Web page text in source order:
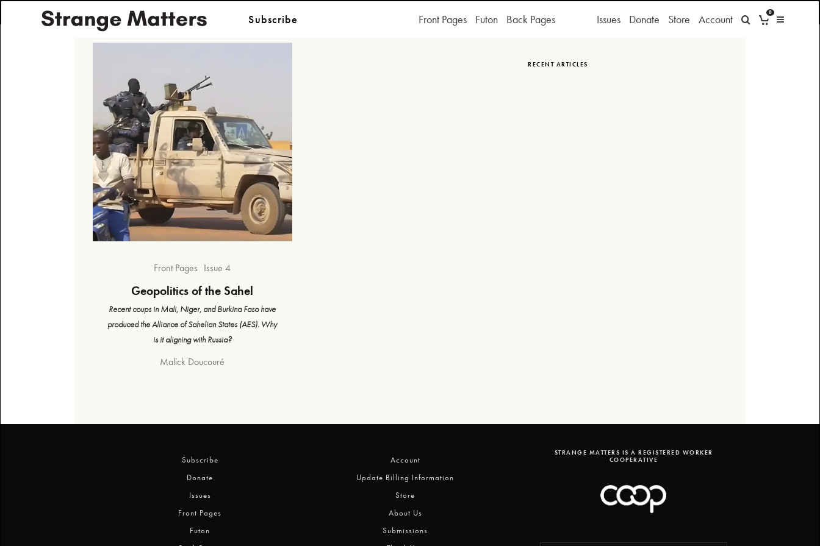
Subscribe Front Pages Futon Back Pages Issues Donate Store Account 0
Front Pages Issue 4
Geopolitics of the Sahel
Recent coups in Mali, Niger, and Burkina Faso have
produced the Alliance of Sahelian States (AES). Why
is it aligning with Russia?
Malick Doucouré
RECENT ARTICLES
Subscribe
Donate
Issues
Front Pages
Futon
Account
Update Billing Information
Store
About Us
Submissions
STRANGE MATTERS IS A REGISTERED WORKER
COOPERATIVE